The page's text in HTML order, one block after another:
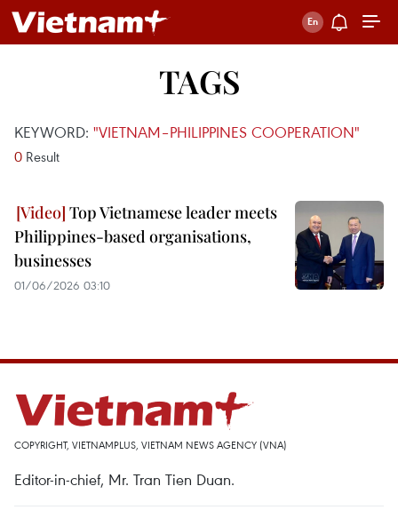
TAGS
KEYWORD: "VIETNAM–PHILIPPINES COOPERATION"
0 Result
Top Vietnamese leader meets
Philippines-based organisations,
businesses
01/06/2026 03:10
COPYRIGHT, VIETNAMPLUS, VIETNAM NEWS AGENCY (VNA)
Editor-in-chief, Mr. Tran Tien Duan.